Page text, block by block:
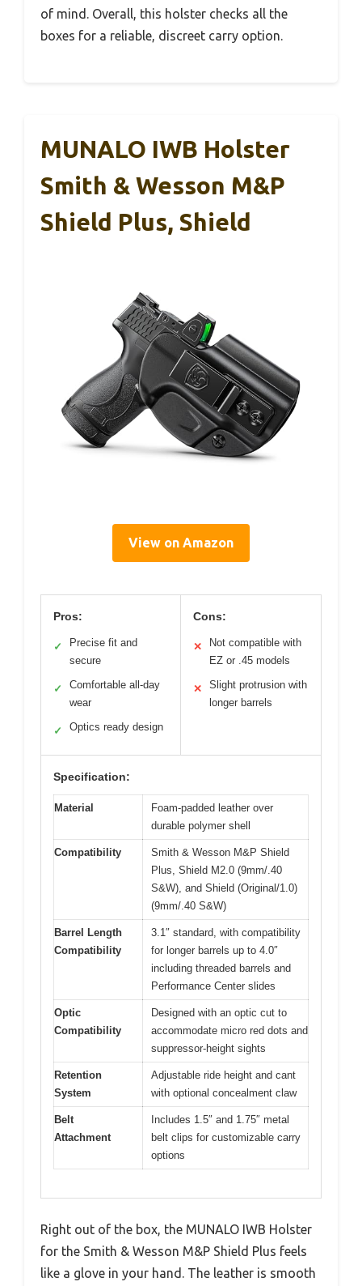
of mind. Overall, this holster checks all the
boxes for a reliable, discreet carry option.
MUNALO IWB Holster
Smith & Wesson M&P
Shield Plus, Shield
View on Amazon
Pros:
✓
Precise fit and
secure
✓
Comfortable all-day
wear
✓ Optics ready design
Cons:
✕
Not compatible with
EZ or .45 models
✕
Slight protrusion with
longer barrels
Specification:
Material
Foam-padded leather over
durable polymer shell
Compatibility
Smith & Wesson M&P Shield
Plus, Shield M2.0 (9mm/.40
S&W), and Shield (Original/1.0)
(9mm/.40 S&W)
Barrel Length
Compatibility
3.1″ standard, with compatibility
for longer barrels up to 4.0″
including threaded barrels and
Performance Center slides
Optic
Compatibility
Designed with an optic cut to
accommodate micro red dots and
suppressor-height sights
Retention
System
Adjustable ride height and cant
with optional concealment claw
Belt
Attachment
Includes 1.5″ and 1.75″ metal
belt clips for customizable carry
options
Right out of the box, the MUNALO IWB Holster
for the Smith & Wesson M&P Shield Plus feels
like a glove in your hand. The leather is smooth